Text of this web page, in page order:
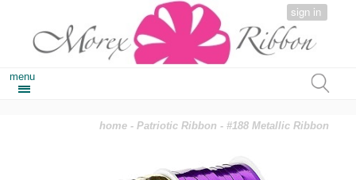
sign in
menu
home -Patriotic Ribbon - #188 Metallic Ribbon